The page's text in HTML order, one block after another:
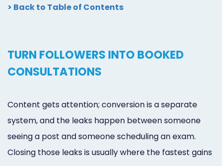
> Back to Table of Contents
TURN FOLLOWERS INTO BOOKED
CONSULTATIONS
Content gets attention; conversion is a separate
system, and the leaks happen between someone
seeing a post and someone scheduling an exam.
Closing those leaks is usually where the fastest gains